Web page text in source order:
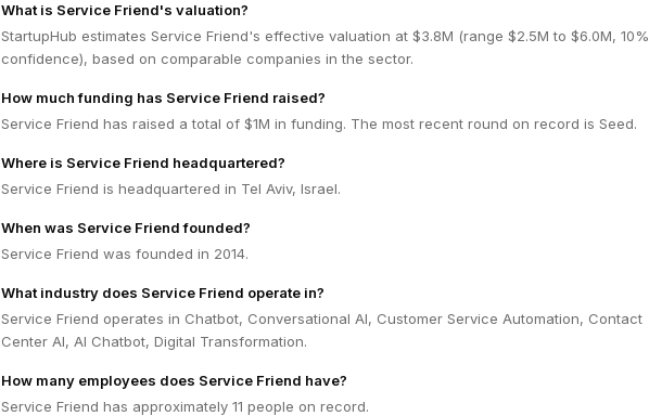
What is Service Friend's valuation?
StartupHub estimates Service Friend's effective valuation at $3.8M (range $2.5M to $6.0M, 10%
confidence), based on comparable companies in the sector.
How much funding has Service Friend raised?
Service Friend has raised a total of $1M in funding. The most recent round on record is Seed.
Where is Service Friend headquartered?
Service Friend is headquartered in Tel Aviv, Israel.
When was Service Friend founded?
Service Friend was founded in 2014.
What industry does Service Friend operate in?
Service Friend operates in Chatbot, Conversational AI, Customer Service Automation, Contact
Center AI, AI Chatbot, Digital Transformation.
How many employees does Service Friend have?
Service Friend has approximately 11 people on record.